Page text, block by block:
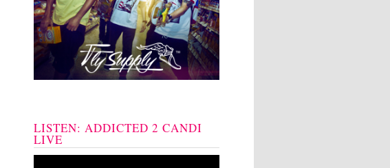
LISTEN: ADDICTED 2 CANDI
LIVE